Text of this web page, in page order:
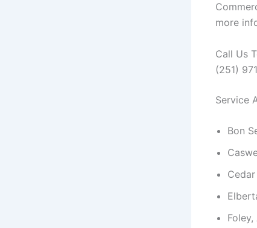
more
Call Us
(251)
Service
Bon
Foley,